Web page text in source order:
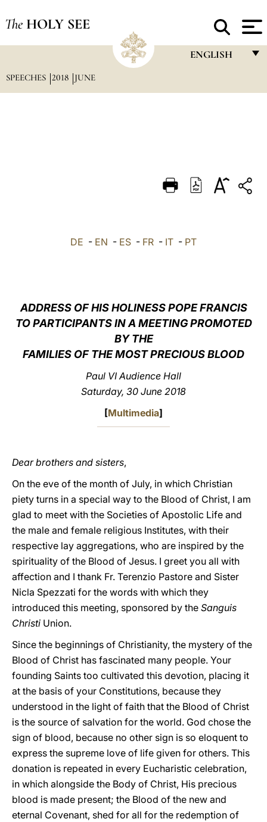
The HOLY SEE
ENGLISH
DEUTSCH
العربيّة
SPEECHES 2018 JUNE
DE - EN - ES - FR - IT - PT
ADDRESS OF HIS HOLINESS POPE FRANCIS
TO PARTICIPANTS IN A MEETING PROMOTED
BY THE
FAMILIES OF THE MOST PRECIOUS BLOOD
Paul VI Audience Hall
Saturday, 30 June 2018
[Multimedia]
Dear brothers and sisters,
On the eve of the month of July, in which Christian
piety turns in a special way to the Blood of Christ, I am
glad to meet with the Societies of Apostolic Life and
the male and female religious Institutes, with their
respective lay aggregations, who are inspired by the
spirituality of the Blood of Jesus. I greet you all with
affection and I thank Fr. Terenzio Pastore and Sister
Nicla Spezzati for the words with which they
introduced this meeting, sponsored by the Sanguis
Christi Union.
Since the beginnings of Christianity, the mystery of the
Blood of Christ has fascinated many people. Your
founding Saints too cultivated this devotion, placing it
at the basis of your Constitutions, because they
understood in the light of faith that the Blood of Christ
is the source of salvation for the world. God chose the
sign of blood, because no other sign is so eloquent to
express the supreme love of life given for others. This
donation is repeated in every Eucharistic celebration,
in which alongside the Body of Christ, His precious
blood is made present; the Blood of the new and
eternal Covenant, shed for all for the redemption of